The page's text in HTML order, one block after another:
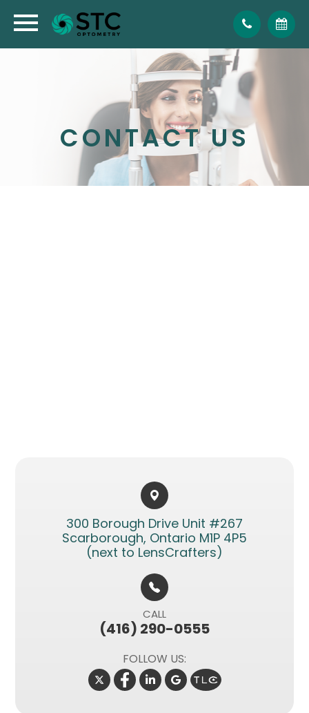
CONTACT US
300 Borough Drive Unit #267​​​​
Scarborough, Ontario M1P 4P5
(next to LensCrafters)
CALL
(416) 290-0555
FOLLOW US: